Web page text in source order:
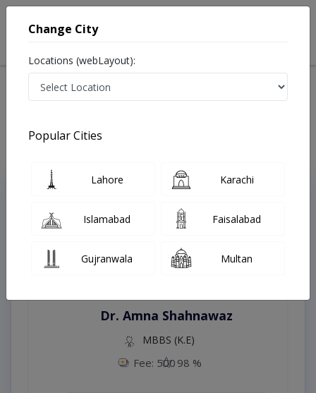
Treatments Swat
Top Online Doctors This Week
Instant Appointment Available
Dr. Amna Shahnawaz
MBBS (K.E)
Fee: 500 98 %
Change City
Locations (webLayout):
Popular Cities
Lahore Karachi
Islamabad Faisalabad
Gujranwala Multan